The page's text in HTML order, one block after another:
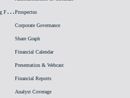
I
nnovation Vaccine (CHO cell) Manufacturing FacilityProspectus
Corporate Governance
Share Graph
Financial Calendar
Presentation & Webcast
Financial Reports
Analyst Coverage